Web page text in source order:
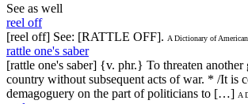
See as well
reel off
[reel off] See: [RATTLE OFF]. A Dictionary of
rattle one's saber
[rattle one's saber] {v. phr.} To threaten another
country without subsequent acts of war. * /It is
demagoguery on the part of politicians to […] A